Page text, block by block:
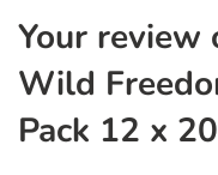
Your review
Wild
Pack 12 x